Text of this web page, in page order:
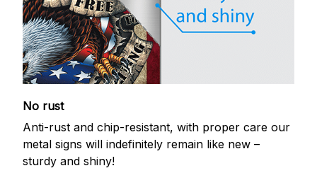
No rust
Anti-rust and chip-resistant, with proper care our
metal signs will indefinitely remain like new –
sturdy and shiny!